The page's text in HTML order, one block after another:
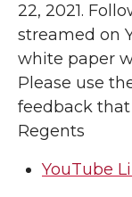
22, 2021.
streamed on
white paper
Please use
feedback
Regents
YouTube